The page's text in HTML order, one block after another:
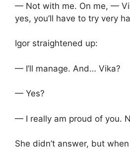
— Not with me. On me, —
yes, you’ll have to try very
Igor straightened up:
— I’ll manage. And… Vika?
— Yes?
— I really am proud of you.
She didn’t answer, but